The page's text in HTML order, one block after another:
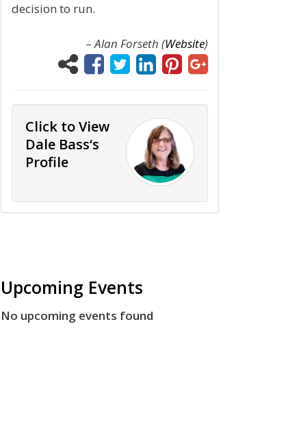
decision to run.
–Alan Forseth (Website)
Click to View
Dale Bass‘s
Profile
Upcoming Events
No upcoming events found